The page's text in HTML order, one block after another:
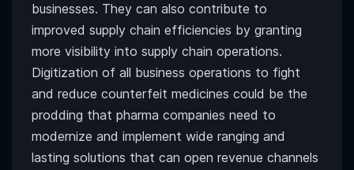
businesses. They can also contribute to
improved supply chain efficiencies by granting
more visibility into supply chain operations.
Digitization of all business operations to fight
and reduce counterfeit medicines could be the
prodding that pharma companies need to
modernize and implement wide ranging and
lasting solutions that can open revenue channels